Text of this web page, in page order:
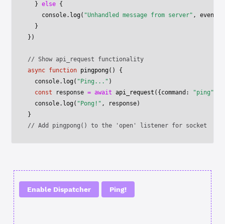
  }
else {
    console.
log( "Unhandled message from server" , event)
  }
})
// Show api_request functionality
async function pingpong() {
  console.
log( "Ping..." )
  const
response = await api_request ({command: "ping"
  console.
log( "Pong!" , response)
}
// Add pingpong() to the 'open' listener for socket
Enable Dispatcher Ping!